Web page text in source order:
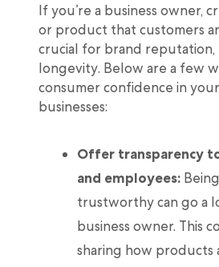
If you’re a business owner,
or product that customers
crucial for brand
longevity. Below are a few
consumer confidence in
businesses:
Offer transparency
and employees:
trustworthy can go a
business owner. This
sharing how products